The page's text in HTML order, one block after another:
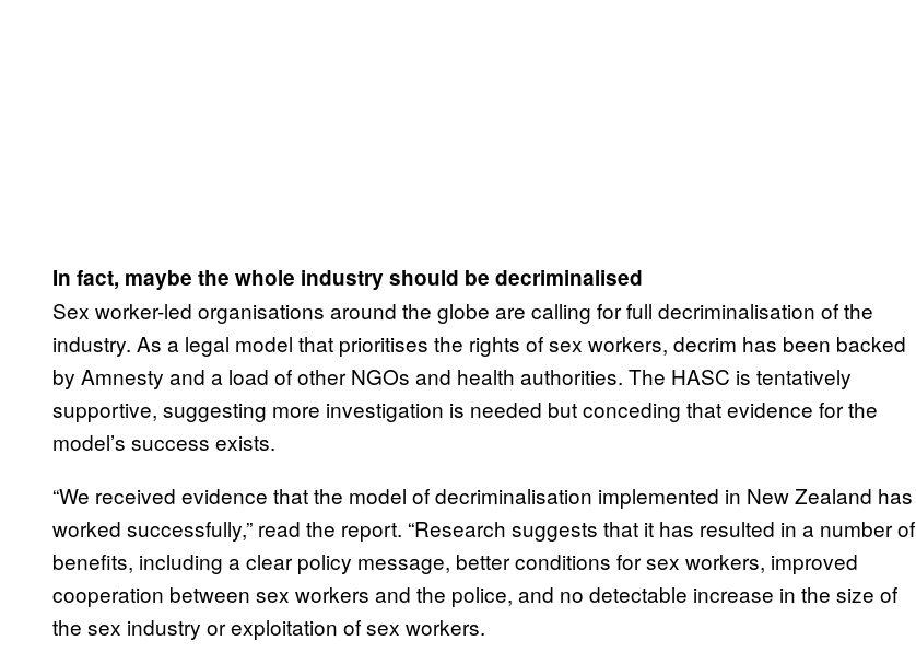
In fact, maybe the whole industry should be decriminalised
Sex worker-led organisations around the globe are calling for full decriminalisation of the
industry. As a legal model that prioritises the rights of sex workers, decrim has been backed
by Amnesty and a load of other NGOs and health authorities. The HASC is tentatively
supportive, suggesting more investigation is needed but conceding that evidence for the
model’s success exists.
“We received evidence that the model of decriminalisation implemented in New Zealand has
worked successfully,” read the report. “Research suggests that it has resulted in a number of
benefits, including a clear policy message, better conditions for sex workers, improved
cooperation between sex workers and the police, and no detectable increase in the size of
the sex industry or exploitation of sex workers.